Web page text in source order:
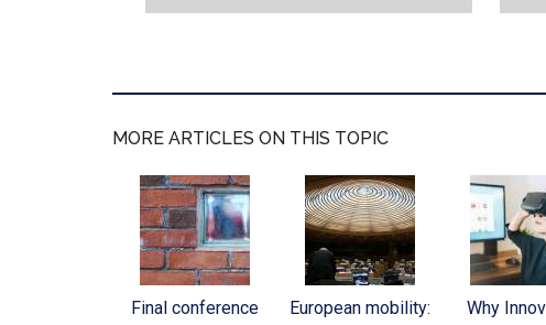
MORE ARTICLES ON THIS TOPIC
Final conference
European mobility:
Why